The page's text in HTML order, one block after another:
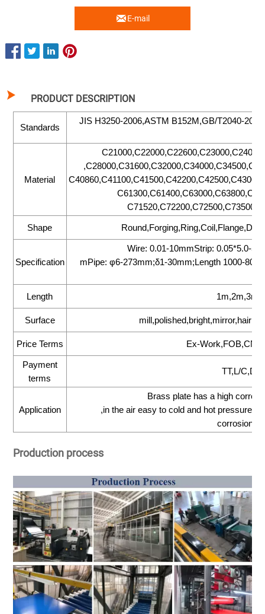
E-mail
 PRODUCT DESCRIPTION
Standards
JIS H3250-2006,ASTM B152M,GB/T2040-
Material
Shape
Specification
Wire: 0.01-10mmStrip: 0.05*5.0-
mPipe: φ6-273mm;δ1-30mm;Length 1000-
Length
Surface mill,polished,bright,mirror,hair
Price Terms Ex-
Payment
terms
TT,L/C,D/
Application
Brass plate has a high
,in the air easy to cold and hot pressure
Production process